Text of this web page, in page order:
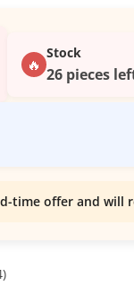
🔥
Stock
26 pieces
time offer and will